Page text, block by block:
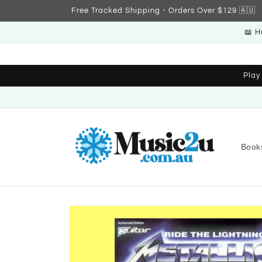
Free Tracked Shipping - Orders Over $129 🇦🇺
📖
Skip to
information